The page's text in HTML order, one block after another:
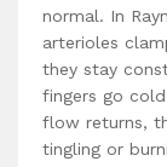
normal. In
arterioles
they stay
fingers go
flow returns,
tingling or